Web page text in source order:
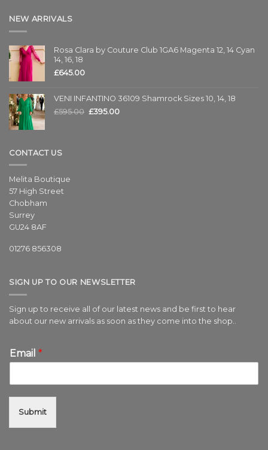
NEW ARRIVALS
Rosa Clara by Couture Club 1GA6 Magenta 12, 14 Cyan
14, 16, 18
£645.00
VENI INFANTINO 36109 Shamrock Sizes 10, 14, 18
£595.00 £395.00
CONTACT US
Melita Boutique
57 High Street
Chobham
Surrey
GU24 8AF
01276 856308
SIGN UP TO OUR NEWSLETTER
Sign up to receive all of our latest news and be first to hear
about our new arrivals as soon as they come into the shop..
Email *
Submit